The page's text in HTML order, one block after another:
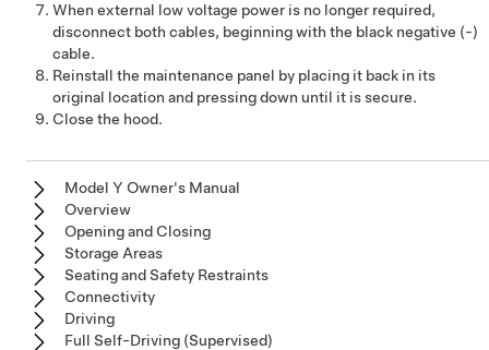
When external low voltage power is no longer required,
disconnect both cables, beginning with the black negative (-)
cable.
Reinstall the maintenance panel by placing it back in its
original location and pressing down until it is secure.
Close the hood.
Model Y Owner's Manual
Overview
Opening and Closing
Storage Areas
Seating and Safety Restraints
Connectivity
Driving
Full Self-Driving (Supervised)